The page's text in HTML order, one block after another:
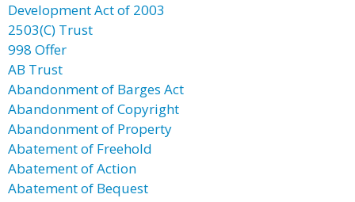
Development Act of 2003
2503(C) Trust
998 Offer
AB Trust
Abandonment of Barges Act
Abandonment of Copyright
Abandonment of Property
Abatement of Freehold
Abatement of Action
Abatement of Bequest